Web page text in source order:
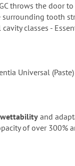
throws the door
tooth
classes -
Universal (Paste)
and
of over